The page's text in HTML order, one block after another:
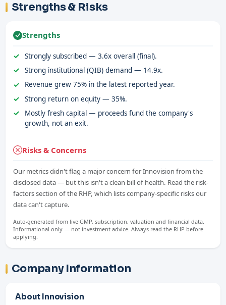
Strengths & Risks
Strengths
Strongly subscribed — 3.6x overall (final).
Strong institutional (QIB) demand — 14.9x.
Revenue grew 75% in the latest reported year.
Strong return on equity — 35%.
Mostly fresh capital — proceeds fund the company's
growth, not an exit.
Risks & Concerns
Our metrics didn't flag a major concern for Innovision from the
disclosed data — but this isn't a clean bill of health. Read the risk-
factors section of the RHP, which lists company-specific risks our
data can't capture.
Auto-generated from live GMP, subscription, valuation and financial data.
Informational only — not investment advice. Always read the RHP before
applying.
Company Information
About Innovision